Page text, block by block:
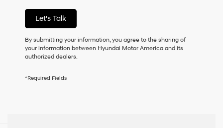
of
purchase
or
receive
any
checking
Let's Talk
By submitting your information, you agree to the sharing of
your information between Hyundai Motor America and its
authorized dealers.
*Required Fields